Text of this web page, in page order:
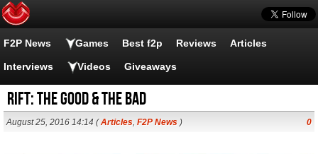
F2P News Games Best f2p Reviews Articles
Interviews Videos Giveaways
RIFT: The Good & The Bad
August 25, 2016 14:14 (Articles, F2P News ) 0